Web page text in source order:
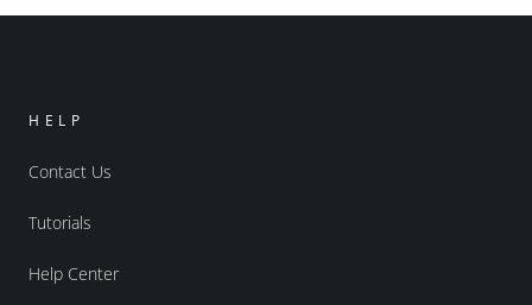
HELP
Contact Us
Tutorials
Help Center